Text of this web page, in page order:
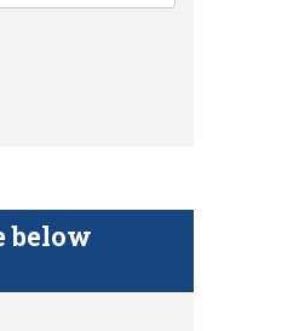
below